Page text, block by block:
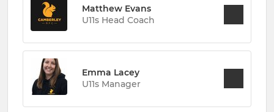
Matthew Evans
U11s Head Coach
Emma Lacey
U11s Manager